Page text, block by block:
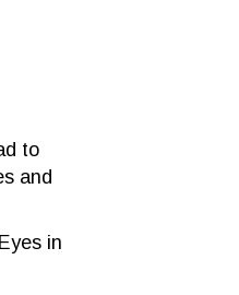
to
and
in